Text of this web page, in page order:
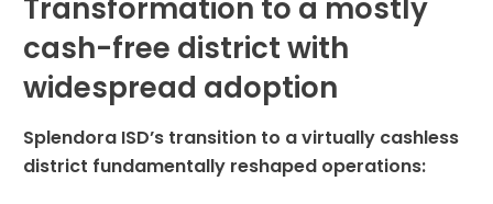
Transformation to a mostly
cash-free district with
widespread adoption
Splendora ISD’s transition to a virtually cashless
district fundamentally reshaped operations: